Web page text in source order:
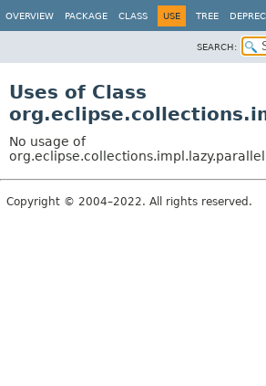
OVERVIEW PACKAGE CLASS USE TREE
SEARCH:
Uses of Class
No usage of
Copyright © 2004–2022. All rights reserved.